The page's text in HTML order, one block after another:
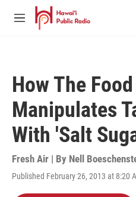
Skip to main content
M
How The
Manipulates
With 'Salt
Fresh Air | By Nell
Published February 26, 2013 at 8:20